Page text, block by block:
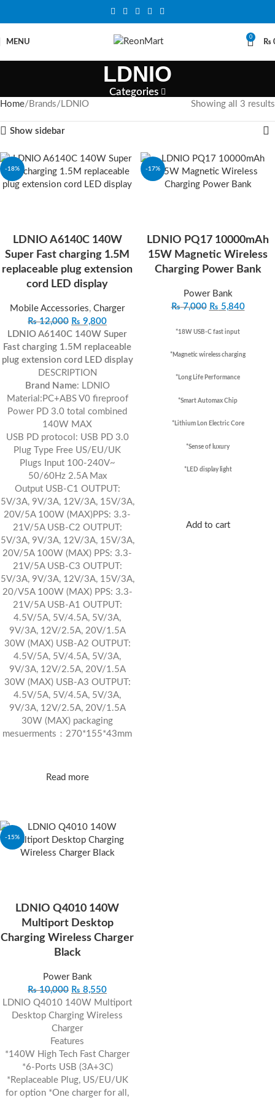
MENU
0
₨
LDNIO
Categories
Home Brands LDNIO Showing all 3 results
Show sidebar
-18%
LDNIO A6140C 140W
Super Fast charging 1.5M
replaceable plug extension
cord LED display
Mobile Accessories, Charger
₨12,000 ₨ 9,800
LDNIO A6140C 140W Super
Fast charging 1.5M replaceable
plug extension cord LED display
DESCRIPTION
Brand Name: LDNIO
Material: PC+ABS V0 fireproof
Power PD 3.0 total combined
140W MAX
USB PD protocol: USB PD 3.0
Plug Type Free US/EU/UK
Plugs Input 100-240V~
50/60Hz 2.5A Max
Output USB-C1 OUTPUT:
5V/3A, 9V/3A, 12V/3A, 15V/3A,
20V/5A 100W (MAX)PPS: 3.3-
21V/5A USB-C2 OUTPUT:
5V/3A, 9V/3A, 12V/3A, 15V/3A,
20V/5A 100W (MAX) PPS: 3.3-
21V/5A USB-C3 OUTPUT:
5V/3A, 9V/3A, 12V/3A, 15V/3A,
20/V5A 100W (MAX) PPS: 3.3-
21V/5A USB-A1 OUTPUT:
4.5V/5A, 5V/4.5A, 5V/3A,
9V/3A, 12V/2.5A, 20V/1.5A
30W (MAX) USB-A2 OUTPUT:
4.5V/5A, 5V/4.5A, 5V/3A,
9V/3A, 12V/2.5A, 20V/1.5A
30W (MAX) USB-A3 OUTPUT:
4.5V/5A, 5V/4.5A, 5V/3A,
9V/3A, 12V/2.5A, 20V/1.5A
30W (MAX) packaging
mesuerments：270*155*43mm
Read more
-17%
LDNIO PQ17 10000mAh
15W Magnetic Wireless
Charging Power Bank
Power Bank
₨7,000 ₨ 5,840
*18W USB-C fast input
*Magnetic wireless charging
*Long Life Performance
*Smart Automax Chip
*Lithium Lon Electric Core
*Sense of luxury
*LED display light
Add to cart
-15%
LDNIO Q4010 140W
Multiport Desktop
Charging Wireless Charger
Black
Power Bank
₨10,000 ₨ 8,550
LDNIO Q4010 140W Multiport
Desktop Charging Wireless
Charger
Features
*140W High Tech Fast Charger
*6-Ports USB (3A+3C)
*Replaceable Plug, US/EU/UK
for option *One charger for all,